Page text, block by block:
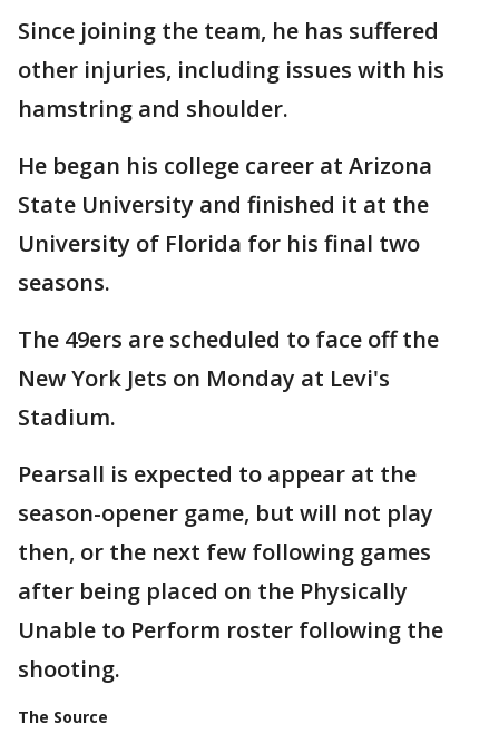
Since joining the team, he has suffered
other injuries, including issues with his
hamstring and shoulder.
He began his college career at Arizona
State University and finished it at the
University of Florida for his final two
seasons.
The 49ers are scheduled to face off the
New York Jets on Monday at Levi's
Stadium.
Pearsall is expected to appear at the
season-opener game, but will not play
then, or the next few following games
after being placed on the Physically
Unable to Perform roster following the
shooting.
The Source